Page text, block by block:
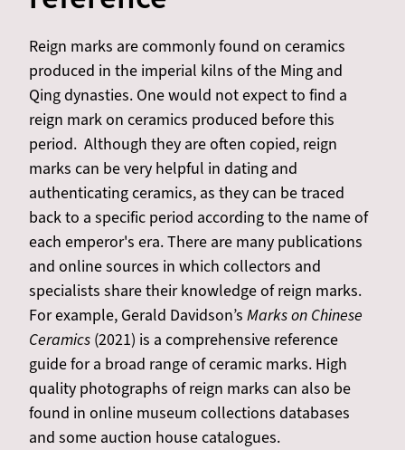
Reign marks are commonly found on ceramics
produced in the imperial kilns of the Ming and
Qing dynasties. One would not expect to find a
reign mark on ceramics produced before this
period. Although they are often copied, reign
marks can be very helpful in dating and
authenticating ceramics, as they can be traced
back to a specific period according to the name of
each emperor's era. There are many publications
and online sources in which collectors and
specialists share their knowledge of reign marks.
For example, Gerald Davidson’s Marks on Chinese
Ceramics (2021) is a comprehensive reference
guide for a broad range of ceramic marks. High
quality photographs of reign marks can also be
found in online museum collections databases
and some auction house catalogues.